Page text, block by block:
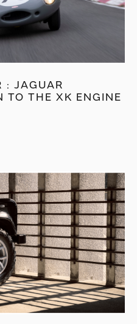
: JAGUAR
TO THE XK ENGINE